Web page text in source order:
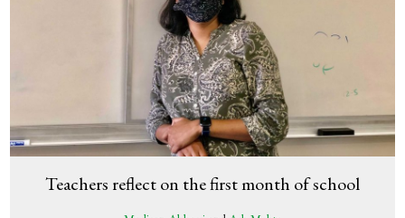
Teachers reflect on the first month of school